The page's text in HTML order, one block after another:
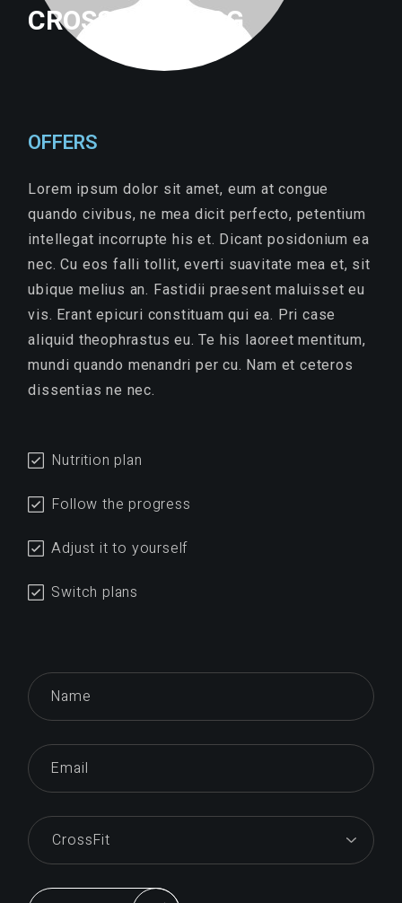
CROSSFITTRILOG
OFFERS
Lorem ipsum dolor sit amet, eum at congue
quando civibus, ne mea dicit perfecto, petentium
intellegat incorrupte his et. Dicant posidonium ea
nec. Cu eos falli tollit, everti suavitate mea et, sit
ubique melius an. Fastidii praesent maluisset eu
vis. Erant epicuri constituam qui ea. Pri case
aliquid theophrastus eu. Te his laoreet mentitum,
mundi quando menandri per cu. Nam et ceteros
dissentias ne nec.
Nutrition plan
Follow the progress
Adjust it to yourself
Switch plans